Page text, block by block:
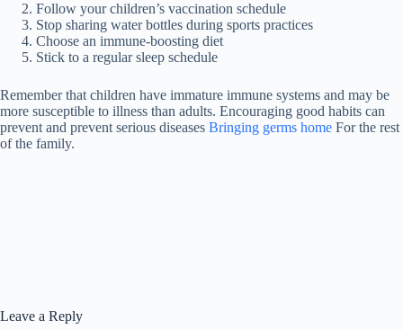
Follow your children’s vaccination schedule
Stop sharing water bottles during sports practices
Choose an immune-boosting diet
Stick to a regular sleep schedule
Remember that children have immature immune systems and may be
more susceptible to illness than adults. Encouraging good habits can
prevent and prevent serious diseases Bringing germs home For the rest
of the family.
Leave a Reply